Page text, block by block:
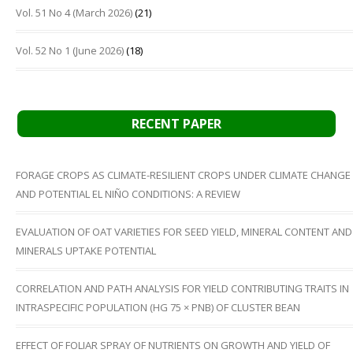
Vol. 51 No 4 (March 2026)(21)
Vol. 52 No 1 (June 2026)(18)
RECENT PAPER
FORAGE CROPS AS CLIMATE-RESILIENT CROPS UNDER CLIMATE CHANGE
AND POTENTIAL EL NIÑO CONDITIONS: A REVIEW
EVALUATION OF OAT VARIETIES FOR SEED YIELD, MINERAL CONTENT AND
MINERALS UPTAKE POTENTIAL
CORRELATION AND PATH ANALYSIS FOR YIELD CONTRIBUTING TRAITS IN
INTRASPECIFIC POPULATION (HG 75 × PNB) OF CLUSTER BEAN
EFFECT OF FOLIAR SPRAY OF NUTRIENTS ON GROWTH AND YIELD OF